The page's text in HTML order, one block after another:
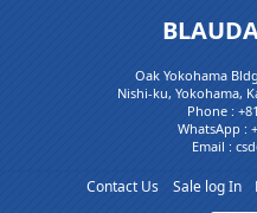
Oak Yokohama
Nishi-ku, Yokohama,
Phone :
WhatsApp :
Email :
Contact Us Sale log In